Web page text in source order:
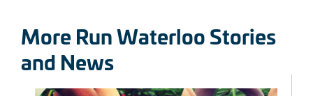
More Run Waterloo Stories
and News